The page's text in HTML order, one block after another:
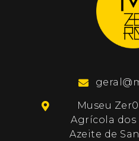
Museu
Agrícola
Azeite de